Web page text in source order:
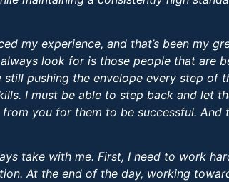
my experience, and that’s been my
look for is those people that are
pushing the envelope every step of
I must be able to step back and let
you for them to be successful. And
take with me. First, I need to work
At the end of the day, working